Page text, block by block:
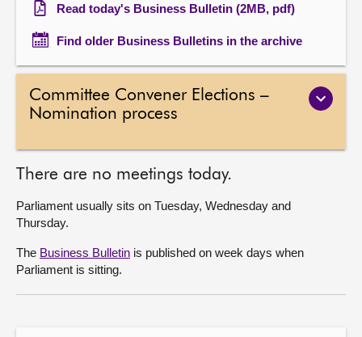
Read today's Business Bulletin (2MB, pdf)
Find older Business Bulletins in the archive
Committee Convener Elections –
Nomination process
There are no meetings today.
Parliament usually sits on Tuesday, Wednesday and
Thursday.
The Business Bulletin is published on week days when
Parliament is sitting.